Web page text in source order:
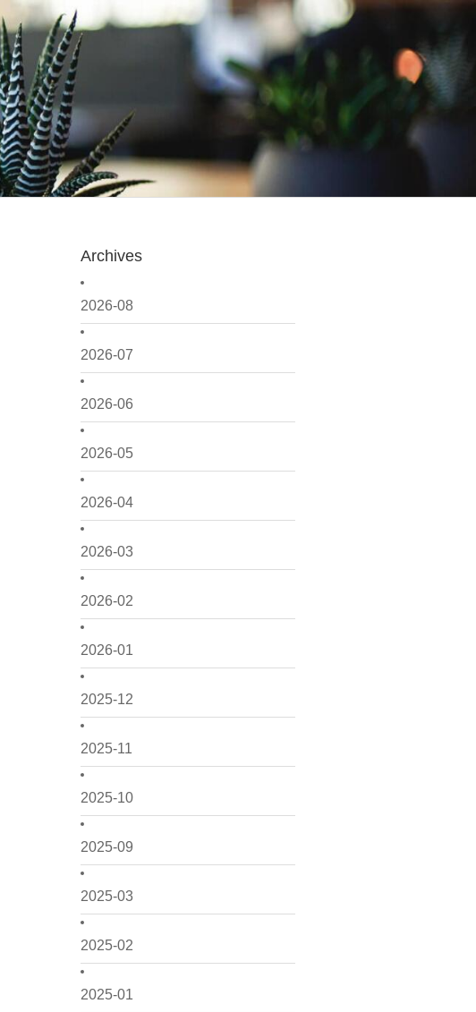
Archives
2026-08
2026-07
2026-06
2026-05
2026-04
2026-03
2026-02
2026-01
2025-12
2025-11
2025-10
2025-09
2025-03
2025-02
2025-01